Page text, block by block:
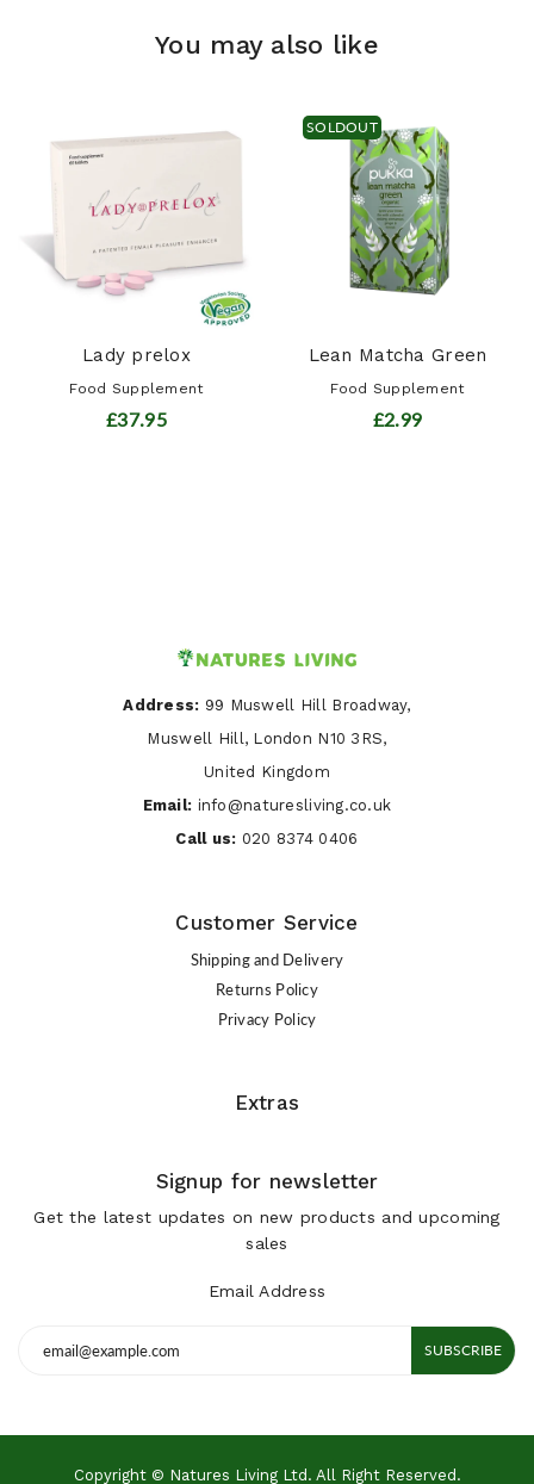
You may also like
Lady prelox
Food Supplement
£37.95
SOLDOUT
Lean Matcha Green
Food Supplement
£2.99
Address: 99 Muswell Hill Broadway,
Muswell Hill, London N10 3RS,
United Kingdom
Email: info@naturesliving.co.uk
Call us: 020 8374 0406
Customer Service
Shipping and Delivery
Returns Policy
Privacy Policy
Extras
Signup for newsletter
Get the latest updates on new products and upcoming
sales
Email Address
SUBSCRIBE
Copyright © Natures Living Ltd. All Right Reserved.